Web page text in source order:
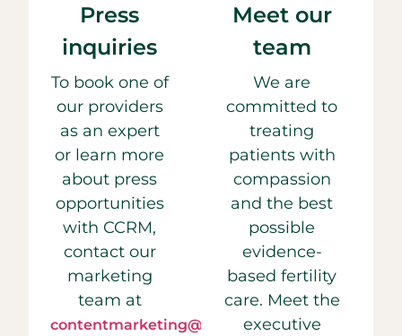
Press
inquiries
To book one of
our providers
as an expert
or learn more
about press
opportunities
with CCRM,
contact our
marketing
team at
contentmarketing@ccrmivf.com.
Meet our
team
We are
committed to
treating
patients with
compassion
and the best
possible
evidence-
based fertility
care. Meet the
executive